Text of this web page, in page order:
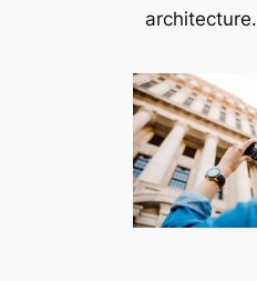
architecture.